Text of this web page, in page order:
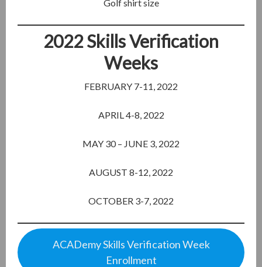
Golf shirt size
2022 Skills Verification
Weeks
FEBRUARY 7-11, 2022
APRIL 4-8, 2022
MAY 30 – JUNE 3, 2022
AUGUST 8-12, 2022
OCTOBER 3-7, 2022
ACADemy Skills Verification Week
Enrollment